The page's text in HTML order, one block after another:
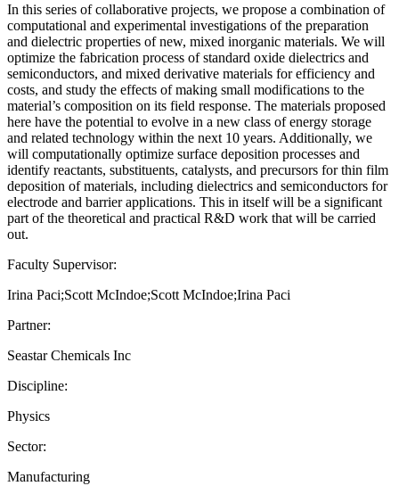
In this series of collaborative projects, we propose a combination of
computational and experimental investigations of the preparation
and dielectric properties of new, mixed inorganic materials. We will
optimize the fabrication process of standard oxide dielectrics and
semiconductors, and mixed derivative materials for efficiency and
costs, and study the effects of making small modifications to the
material’s composition on its field response. The materials proposed
here have the potential to evolve in a new class of energy storage
and related technology within the next 10 years. Additionally, we
will computationally optimize surface deposition processes and
identify reactants, substituents, catalysts, and precursors for thin film
deposition of materials, including dielectrics and semiconductors for
electrode and barrier applications. This in itself will be a significant
part of the theoretical and practical R&D work that will be carried
out.
Faculty Supervisor:
Irina Paci;Scott McIndoe;Scott McIndoe;Irina Paci
Partner:
Seastar Chemicals Inc
Discipline:
Physics
Sector:
Manufacturing